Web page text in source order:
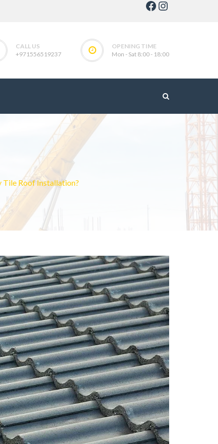
Facebook
Instagram
CALL US
+971556519237
OPENING TIME
Mon - Sat 8:00 - 18:00
Tile Roof Installation?